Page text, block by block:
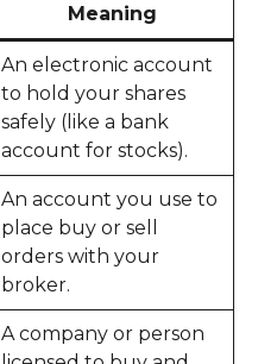
Meaning
An electronic account
to hold your shares
safely (like a bank
account for stocks).
An account you use to
place buy or sell
orders with your
broker.
A company or person